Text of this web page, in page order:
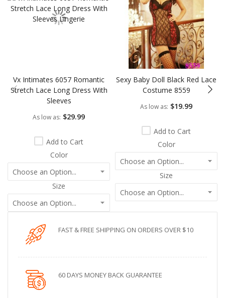
Vx Intimates 6057 Romantic
Stretch Lace Long Dress With
Sleeves
As low as $29.99
Add to Cart
Color
Size
Sexy Baby Doll Black Red Lace
Costume 8559
As low as $19.99
Add to Cart
Color
Size
FAST & FREE SHIPPING ON ORDERS OVER $10
60 DAYS MONEY BACK GUARANTEE